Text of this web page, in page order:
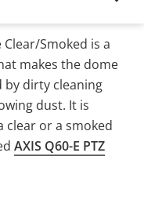
Clear/Smoked is a
makes the dome
by dirty cleaning
dust. It is
clear or a smoked
AXIS Q60-E PTZ